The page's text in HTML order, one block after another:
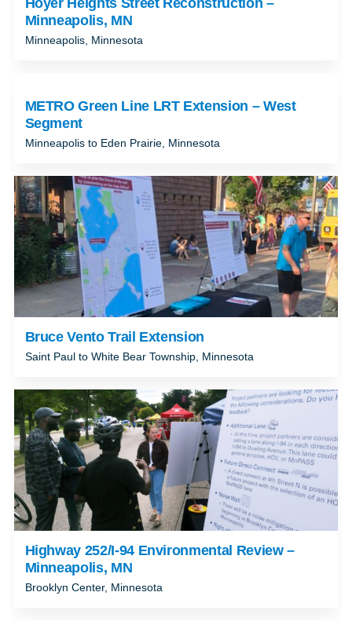
Minneapolis, MN
Minneapolis, Minnesota
METRO Green Line LRT Extension – West
Segment
Minneapolis to Eden Prairie, Minnesota
Bruce Vento Trail Extension
Saint Paul to White Bear Township, Minnesota
Highway 252/I-94 Environmental Review –
Minneapolis, MN
Brooklyn Center, Minnesota